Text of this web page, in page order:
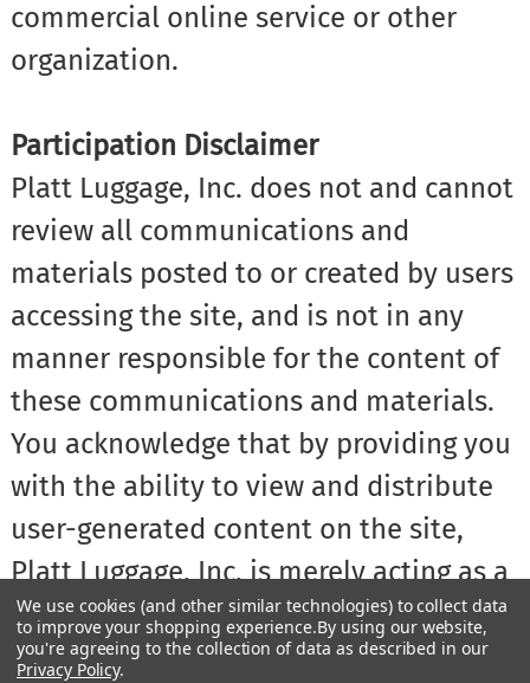
commercial online service or other
organization.
Participation Disclaimer
Platt Luggage, Inc. does not and cannot
review all communications and
materials posted to or created by users
accessing the site, and is not in any
manner responsible for the content of
these communications and materials.
You acknowledge that by providing you
with the ability to view and distribute
user-generated content on the site,
Platt Luggage, Inc. is merely acting as a
passive conduit for such distribution
and is not undertaking any obligation
We use cookies (and other similar technologies) to collect data
to improve your shopping experience.By using our website,
you're agreeing to the collection of data as described in our
Privacy Policy.